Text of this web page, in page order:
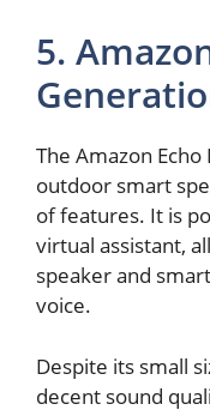
5.
The Amazon
outdoor smart
of features. It is
virtual assistant,
speaker and
voice.
Despite its small
decent sound